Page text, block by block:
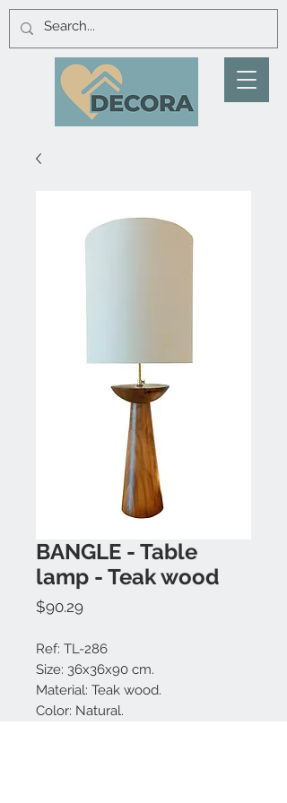
BANGLE - Table
lamp - Teak wood
$90.29Price
Ref: TL-286
Size: 36x36x90 cm.
Material: Teak wood.
Color: Natural.